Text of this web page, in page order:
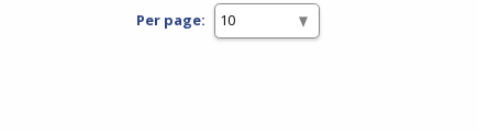
Per page: